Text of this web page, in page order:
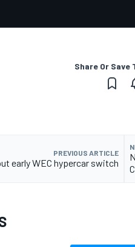
Share Or Save
PREVIOUS ARTICLE
early WEC hypercar switch